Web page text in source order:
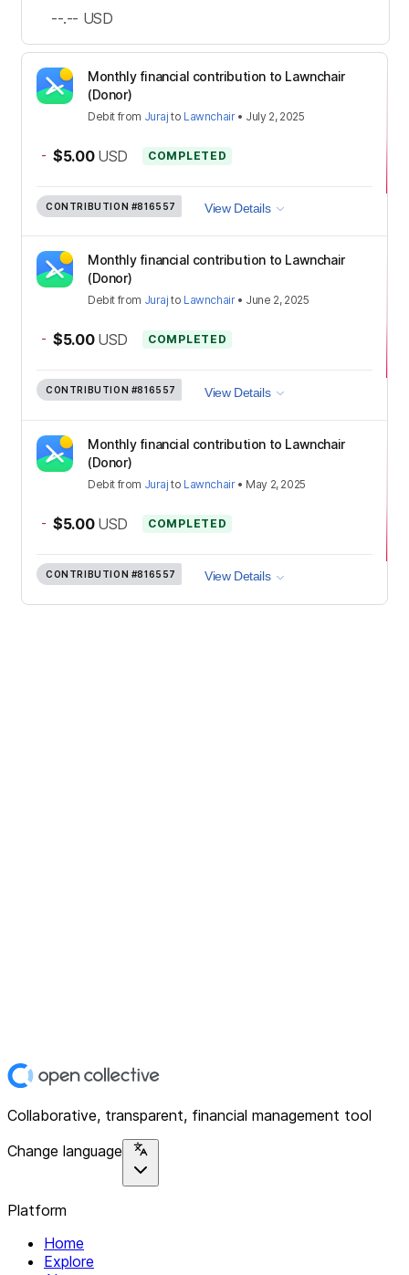
Monthly financial contribution to Lawnchair
(Donor)
Debit from Juraj to Lawnchair• July 2, 2025
- $5.00 USD COMPLETED
CONTRIBUTION #816557 View Details
Monthly financial contribution to Lawnchair
(Donor)
Debit from Juraj to Lawnchair• June 2, 2025
- $5.00 USD COMPLETED
CONTRIBUTION #816557 View Details
Monthly financial contribution to Lawnchair
(Donor)
Debit from Juraj to Lawnchair• May 2, 2025
- $5.00 USD COMPLETED
CONTRIBUTION #816557 View Details
--.-- USD
Collaborative, transparent, financial management tool
Change language
Platform
Home
Explore